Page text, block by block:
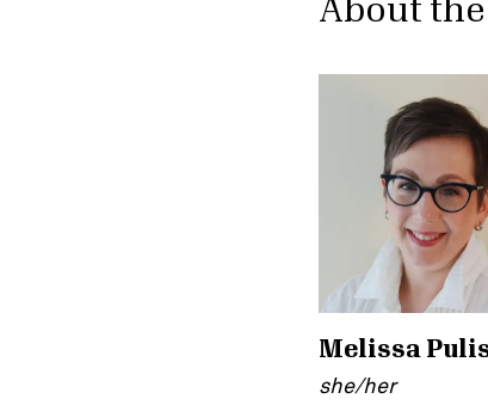
About
Melissa
she/her